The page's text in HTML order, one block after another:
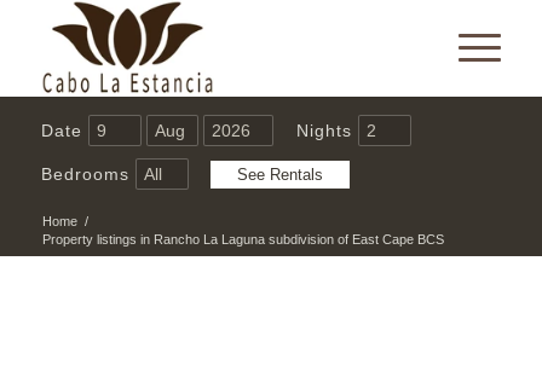
Date Nights
Bedrooms
Home /
Property listings in Rancho La Laguna subdivision of East Cape BCS